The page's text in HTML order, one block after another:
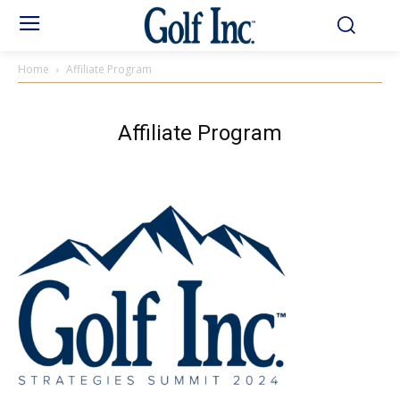
Home Affiliate Program
Affiliate Program